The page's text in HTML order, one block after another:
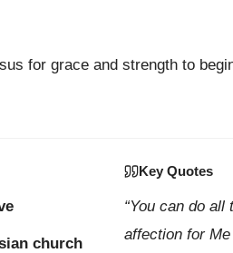
for grace and strength to
church
Key Quotes
“You can do
affection for